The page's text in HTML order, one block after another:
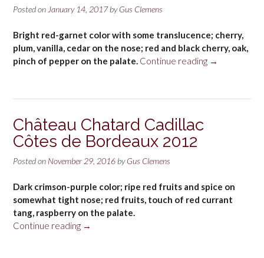
Posted on January 14, 2017byGus Clemens
Bright red-garnet color with some translucence; cherry,
plum, vanilla, cedar on the nose; red and black cherry, oak,
pinch of pepper on the palate. Continue reading “Château
Sélection
→
Château Chatard Cadillac
Côtes de Bordeaux 2012
Posted on November 29, 2016 byGus Clemens
Dark crimson-purple color; ripe red fruits and spice on
somewhat tight nose; red fruits, touch of red currant
tang, raspberry on the palate.
Continue reading “Château
→